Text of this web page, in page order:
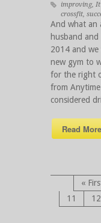
improving,
crossfit,
And what an
husband
2014 and
new gym to
for the right
from
considered
Read More
«
11
12